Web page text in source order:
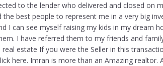
to the lender who delivered and closed on
the best people to represent me in a very big
I can see myself raising my kids in my dream
I have referred them to my friends and
estate If you were the Seller in this
here. Imran is more than an Amazing realtor.